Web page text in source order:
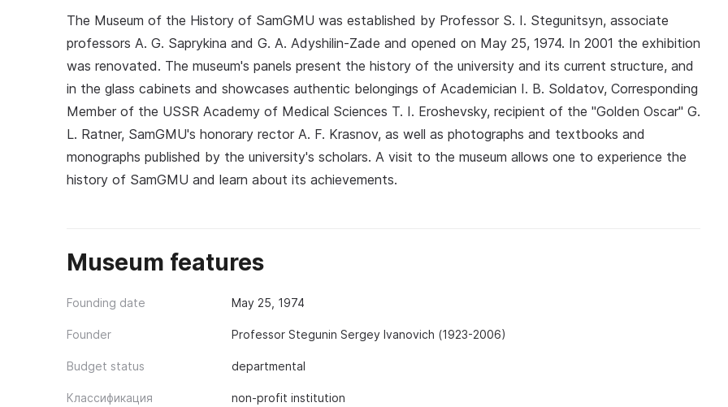
The Museum of the History of SamGMU was established by Professor S. I. Stegunitsyn, associate
professors A. G. Saprykina and G. A. Adyshilin-Zade and opened on May 25, 1974. In 2001 the exhibition
was renovated. The museum's panels present the history of the university and its current structure, and
in the glass cabinets and showcases authentic belongings of Academician I. B. Soldatov, Corresponding
Member of the USSR Academy of Medical Sciences T. I. Eroshevsky, recipient of the "Golden Oscar" G.
L. Ratner, SamGMU's honorary rector A. F. Krasnov, as well as photographs and textbooks and
monographs published by the university's scholars. A visit to the museum allows one to experience the
history of SamGMU and learn about its achievements.
Museum features
Founding date May 25, 1974
Founder Professor Stegunin Sergey Ivanovich (1923-2006)
Budget status departmental
Классификация
non-profit institution